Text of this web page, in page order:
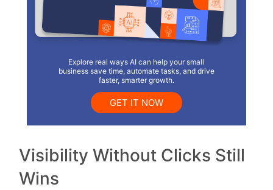
Explore real ways AI can help your small
business save time, automate tasks, and drive
faster, smarter growth.
GET IT NOW
Visibility Without Clicks Still
Wins